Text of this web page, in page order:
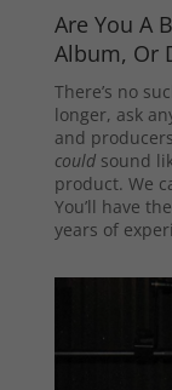
Are You A
Album, Or
There’s no
longer, ask
and
couldsound
product. We
You’ll have
years of